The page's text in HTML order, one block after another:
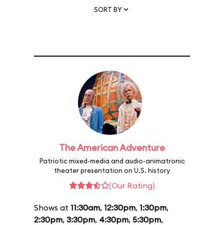
SORT BY
The American Adventure
Patriotic mixed-media and audio-animatronic
theater presentation on U.S. history
(Our Rating)
Shows at 11:30am, 12:30pm, 1:30pm,
2:30pm, 3:30pm, 4:30pm, 5:30pm,